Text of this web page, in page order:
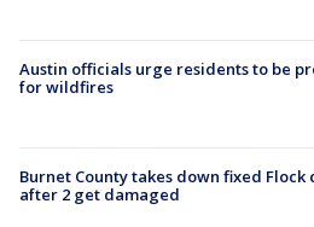
Austin officials urge residents to be
for wildfires
Burnet County takes down fixed Flock
after 2 get damaged